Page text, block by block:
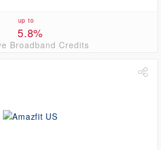
up to
5.8%
Broadband Credits